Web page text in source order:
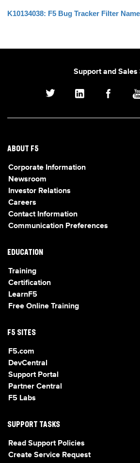
K10134038: F5 Bug Tracker Filter
Support and Sales
ABOUT F5
Corporate Information
Newsroom
Investor Relations
Careers
Contact Information
Communication Preferences
EDUCATION
Training
Certification
LearnF5
Free Online Training
F5 SITES
F5.com
DevCentral
Support Portal
Partner Central
F5 Labs
SUPPORT TASKS
Read Support Policies
Create Service Request